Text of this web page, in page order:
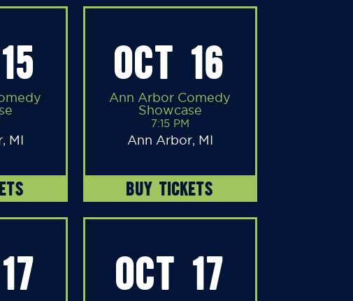
MI
OCT 16
Ann Arbor Comedy
Showcase
7:15 PM
Ann Arbor, MI
BUY TICKETS
OCT 17